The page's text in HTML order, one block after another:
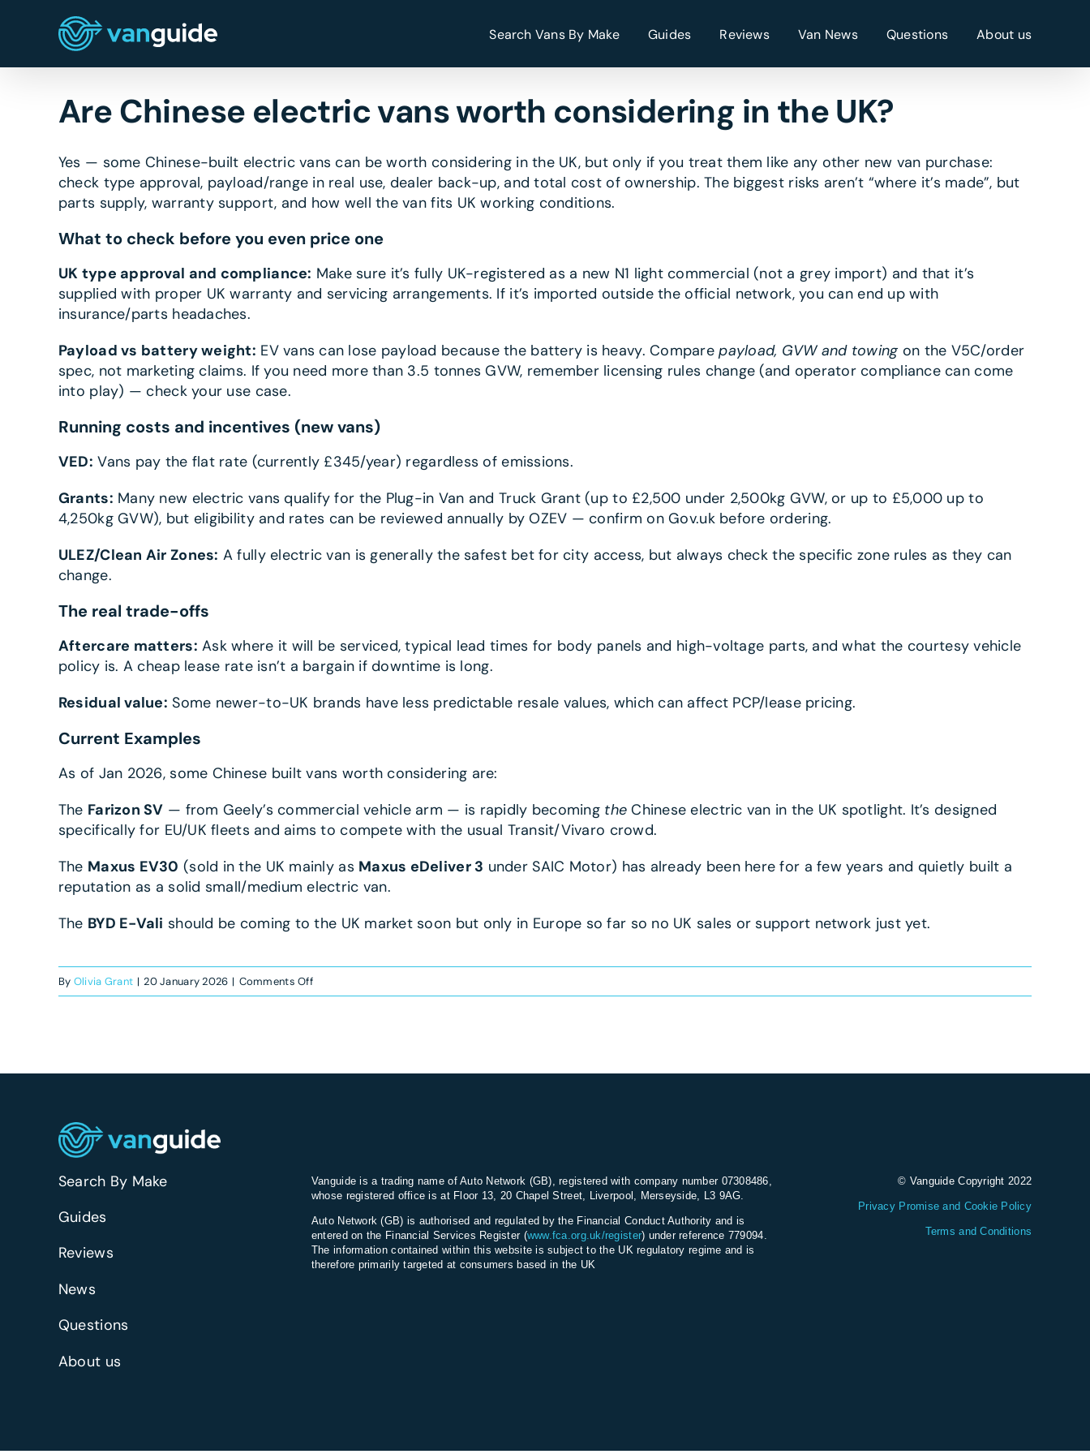
Search Vans By Make Guides Reviews Van News Questions About us
Are Chinese electric vans worth considering in the UK?
Yes — some Chinese-built electric vans can be worth considering in the UK, but only if you treat them like any other new van purchase:
check type approval, payload/range in real use, dealer back-up, and total cost of ownership. The biggest risks aren’t “where it’s made”, but
parts supply, warranty support, and how well the van fits UK working conditions.
What to check before you even price one
UK type approval and compliance: Make sure it’s fully UK-registered as a new N1 light commercial (not a grey import) and that it’s
supplied with proper UK warranty and servicing arrangements. If it’s imported outside the official network, you can end up with
insurance/parts headaches.
Payload vs battery weight: EV vans can lose payload because the battery is heavy. Comparepayload, GVW and towingon the V5C/order
spec, not marketing claims. If you need more than 3.5 tonnes GVW, remember licensing rules change (and operator compliance can come
into play) — check your use case.
Running costs and incentives (new vans)
VED: Vans pay the flat rate (currently £345/year) regardless of emissions.
Grants: Many new electric vans qualify for the Plug-in Van and Truck Grant (up to £2,500 under 2,500kg GVW, or up to £5,000 up to
4,250kg GVW), but eligibility and rates can be reviewed annually by OZEV — confirm on Gov.uk before ordering.
ULEZ/Clean Air Zones: A fully electric van is generally the safest bet for city access, but always check the specific zone rules as they can
change.
The real trade-offs
Aftercare matters: Ask where it will be serviced, typical lead times for body panels and high-voltage parts, and what the courtesy vehicle
policy is. A cheap lease rate isn’t a bargain if downtime is long.
Residual value: Some newer-to-UK brands have less predictable resale values, which can affect PCP/lease pricing.
Current Examples
As of Jan 2026, some Chinese built vans worth considering are:
The Farizon SV — from Geely’s commercial vehicle arm — is rapidly becoming the Chinese electric van in the UK spotlight. It’s designed
specifically for EU/UK fleets and aims to compete with the usual Transit/Vivaro crowd.
The Maxus EV30 (sold in the UK mainly as Maxus eDeliver 3 under SAIC Motor) has already been here for a few years and quietly built a
reputation as a solid small/medium electric van.
The BYD E-Vali should be coming to the UK market soon but only in Europe so far so no UK sales or support network just yet.
By Olivia Grant | 20 January 2026 | Comments Offon
Are
Search By Make
Guides
Reviews
News
Questions
About us
Vanguide is a trading name of Auto Network (GB), registered with company number 07308486,
whose registered office is at Floor 13, 20 Chapel Street, Liverpool, Merseyside, L3 9AG.
Auto Network (GB) is authorised and regulated by the Financial Conduct Authority and is
entered on the Financial Services Register (www.fca.org.uk/register) under reference 779094.
The information contained within this website is subject to the UK regulatory regime and is
therefore primarily targeted at consumers based in the UK
© Vanguide Copyright 2022
Privacy Promise and Cookie Policy
Terms and Conditions